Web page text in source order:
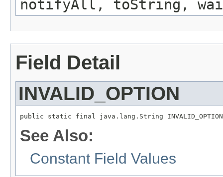
notifyAll, toString,
Field Detail
INVALID_OPTION
public static final java.lang.String INVALID_OPTION
See Also:
Constant Field Values